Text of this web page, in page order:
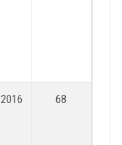
2016 68